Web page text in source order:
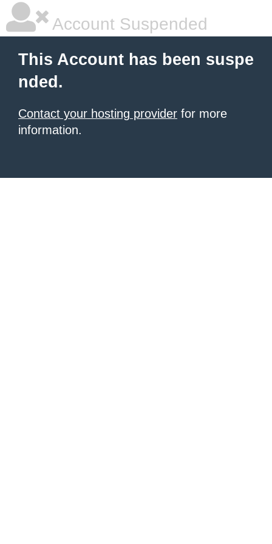
Account Suspended
This Account has been suspe
nded.
Contact your hosting provider for more
information.